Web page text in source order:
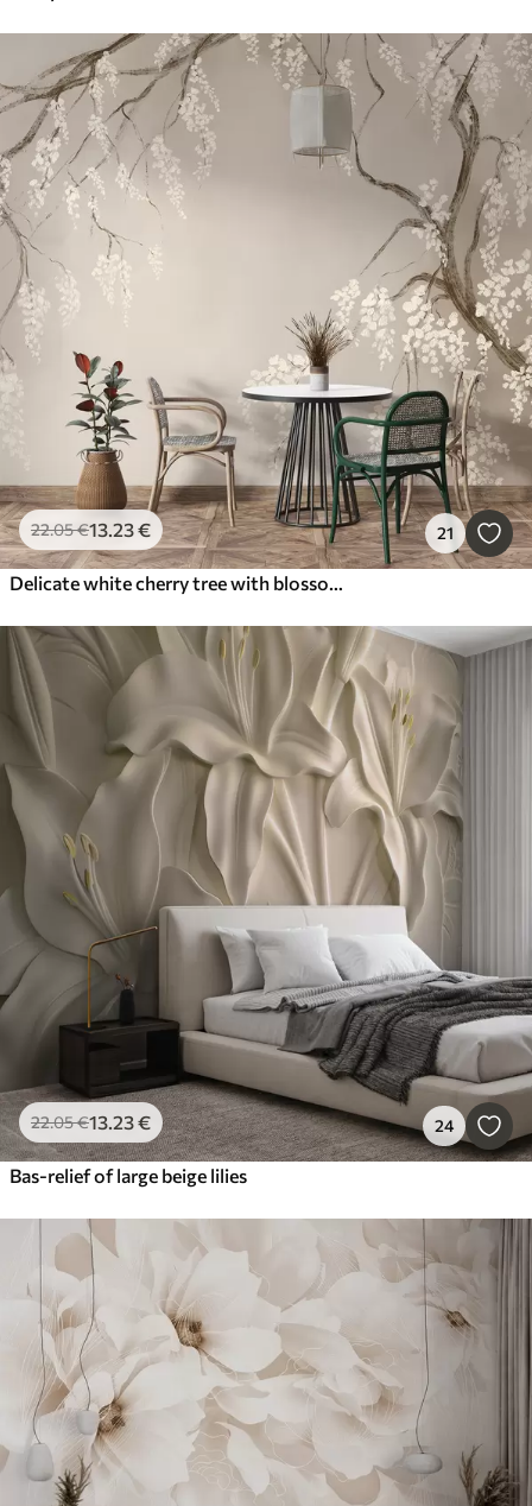
22.05€13.23€ 21
Delicate white cherry tree with blossom flowers blooming on branches against beige background
22.05€13.23€ 24
Bas-relief of large beige lilies